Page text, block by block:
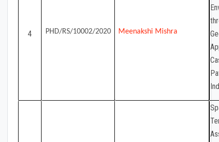
4 PHD/RS/10002/2020 Meenakshi Mishra